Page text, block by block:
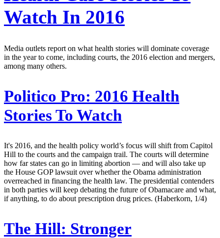
Watch In 2016
Media outlets report on what health stories will dominate coverage
in the year to come, including courts, the 2016 election and mergers,
among many others.
Politico Pro: 2016 Health
Stories To Watch
It's 2016, and the health policy world’s focus will shift from Capitol
Hill to the courts and the campaign trail. The courts will determine
how far states can go in limiting abortion — and will also take up
the House GOP lawsuit over whether the Obama administration
overreached in financing the health law. The presidential contenders
in both parties will keep debating the future of Obamacare and what,
if anything, to do about prescription drug prices. (Haberkorn, 1/4)
The Hill: Stronger